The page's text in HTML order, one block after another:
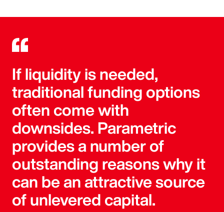
If liquidity is needed,
traditional funding options
often come with
downsides. Parametric
provides a number of
outstanding reasons why it
can be an attractive source
of unlevered capital.